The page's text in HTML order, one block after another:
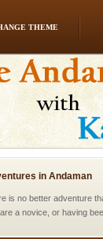
THEME
Harriet (55 Kms. by
from Port Blair). The
Chief Commissioner
in Andaman
is no better adventure
a novice, or having